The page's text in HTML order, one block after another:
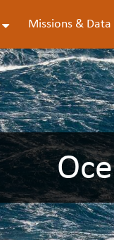
Missions & Data